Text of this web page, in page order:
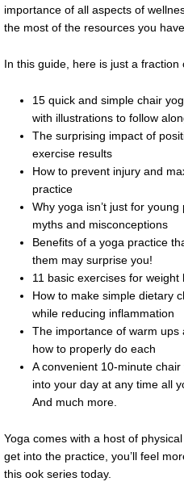
importance of all aspects of
the most of the resources you
In this guide, here is just a fraction
15 quick and simple chair
with illustrations to follow
The surprising impact of
exercise results
How to prevent injury and
practice
Why yoga isn’t just for
myths and misconceptions
Benefits of a yoga practice
them may surprise you!
11 basic exercises for weight
How to make simple dietary
while reducing inflammation
The importance of warm ups
how to properly do each
A convenient 10-minute
into your day at any time all
And much more.
Yoga comes with a host of
get into the practice, you’ll feel
this ook series today.